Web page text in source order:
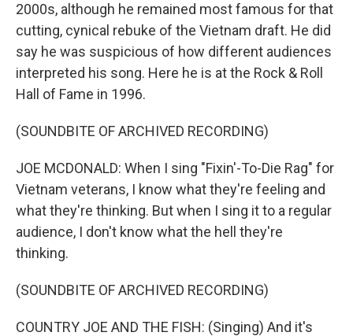
2000s, although he remained most famous for that
cutting, cynical rebuke of the Vietnam draft. He did
say he was suspicious of how different audiences
interpreted his song. Here he is at the Rock & Roll
Hall of Fame in 1996.
(SOUNDBITE OF ARCHIVED RECORDING)
JOE MCDONALD: When I sing "Fixin'-To-Die Rag" for
Vietnam veterans, I know what they're feeling and
what they're thinking. But when I sing it to a regular
audience, I don't know what the hell they're
thinking.
(SOUNDBITE OF ARCHIVED RECORDING)
COUNTRY JOE AND THE FISH: (Singing) And it's